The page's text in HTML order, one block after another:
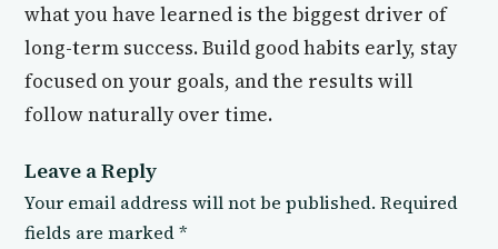
what you have learned is the biggest driver of
long-term success. Build good habits early, stay
focused on your goals, and the results will
follow naturally over time.
Leave a Reply
Your email address will not be published. Required
fields are marked*